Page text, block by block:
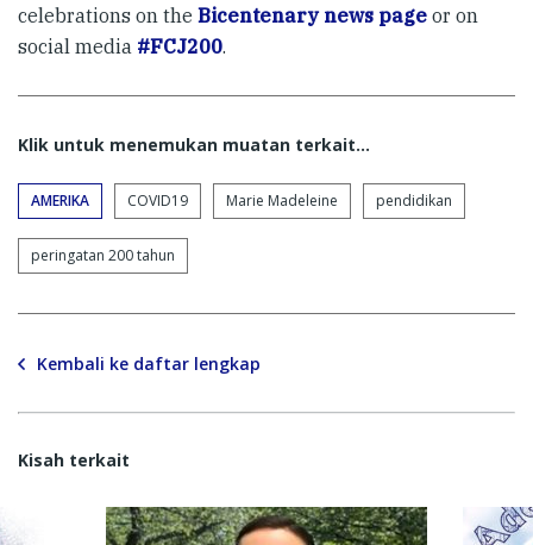
celebrations on the Bicentenary news page or on
social media #FCJ200.
Klik untuk menemukan muatan terkait...
AMERIKA COVID19 Marie Madeleine pendidikan
peringatan 200 tahun
Kembali ke daftar lengkap
Kisah terkait